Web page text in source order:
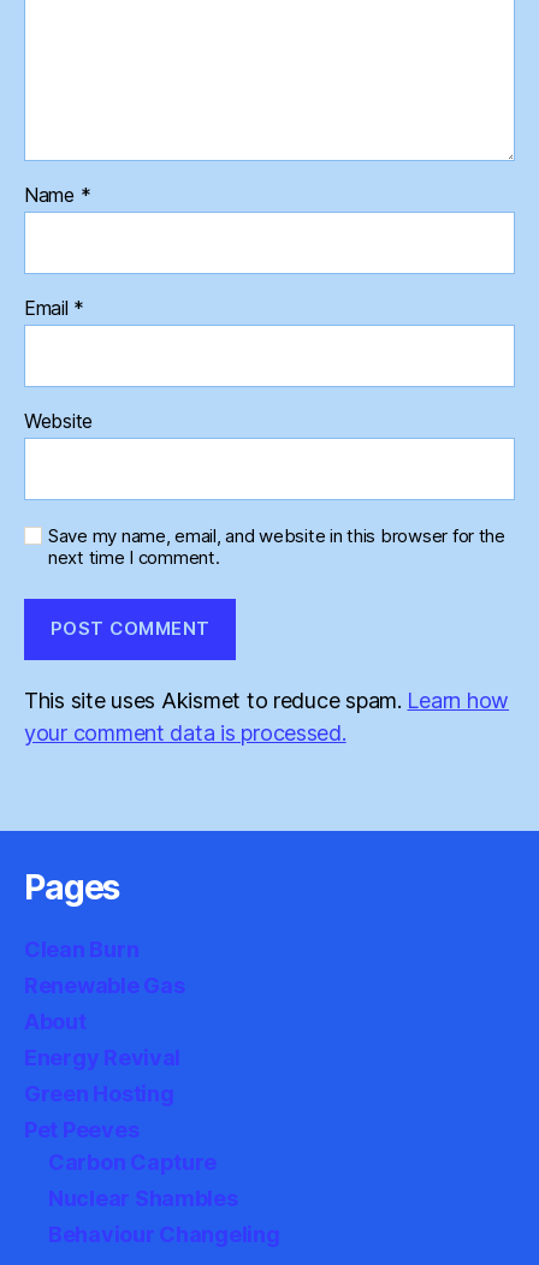
Name *
Email *
Website
Save my name, email, and website in this browser for the
next time I comment.
This site uses Akismet to reduce spam. Learn how
your comment data is processed.
Pages
Clean Burn
Renewable Gas
About
Energy Revival
Green Hosting
Pet Peeves
Carbon Capture
Nuclear Shambles
Behaviour Changeling